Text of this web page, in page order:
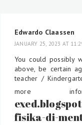
Edwardo Claassen
JANUARY 25, 2023 AT
You could possibly
above, be certain
teacher /
more
fisika-di-